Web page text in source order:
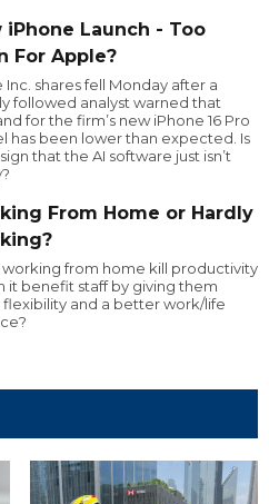
iPhone Launch - Too
For Apple?
Inc. shares fell Monday after a
followed analyst warned that
for the firm’s new iPhone 16 Pro
has been lower than expected. Is
that the AI software just isn’t
From Home or Hardly
working from home kill productivity
it benefit staff by giving them
and a better work/life